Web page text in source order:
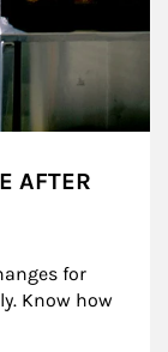
AFTER
for
Know how